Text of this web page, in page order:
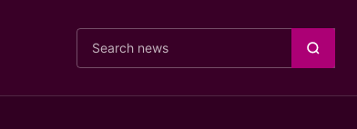
Cari berita